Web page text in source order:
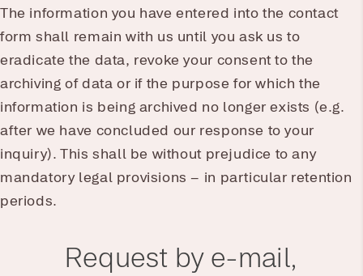
The information you have entered into the contact
form shall remain with us until you ask us to
eradicate the data, revoke your consent to the
archiving of data or if the purpose for which the
information is being archived no longer exists (e.g.
after we have concluded our response to your
inquiry). This shall be without prejudice to any
mandatory legal provisions – in particular retention
periods.
Request by e-mail,